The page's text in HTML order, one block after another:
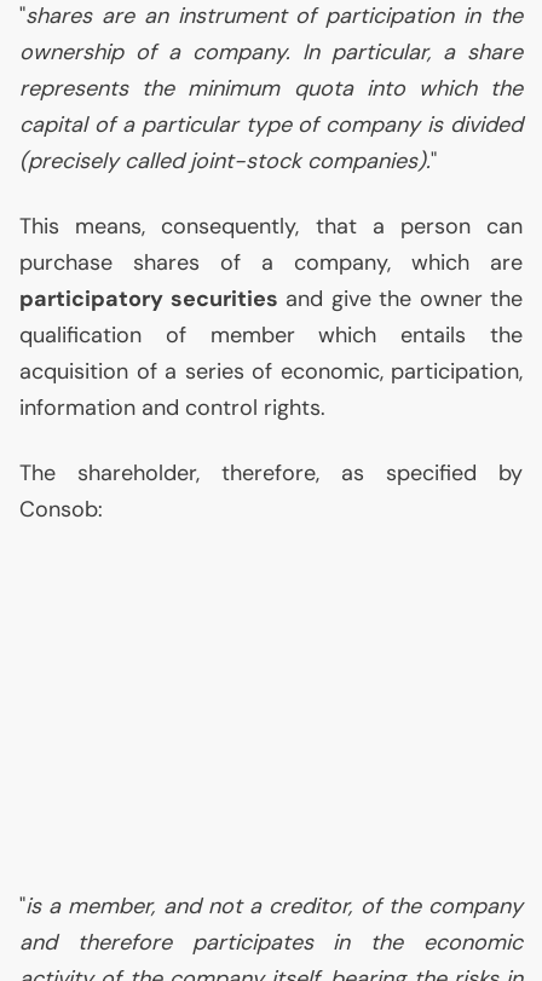
"shares are an instrument of participation in the
ownership of a company. In particular, a share
represents the minimum quota into which the
capital of a particular type of company is divided
(precisely called joint-stock companies)."
This means, consequently, that a person can
purchase shares of a company, which are
participatory securities and give the owner the
qualification of member which entails the
acquisition of a series of economic, participation,
information and control rights.
The shareholder, therefore, as specified by
Consob:
"is a member, and not a creditor, of the company
and therefore participates in the economic